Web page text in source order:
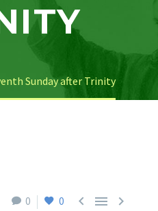
Sunday after Trinity
0 0   